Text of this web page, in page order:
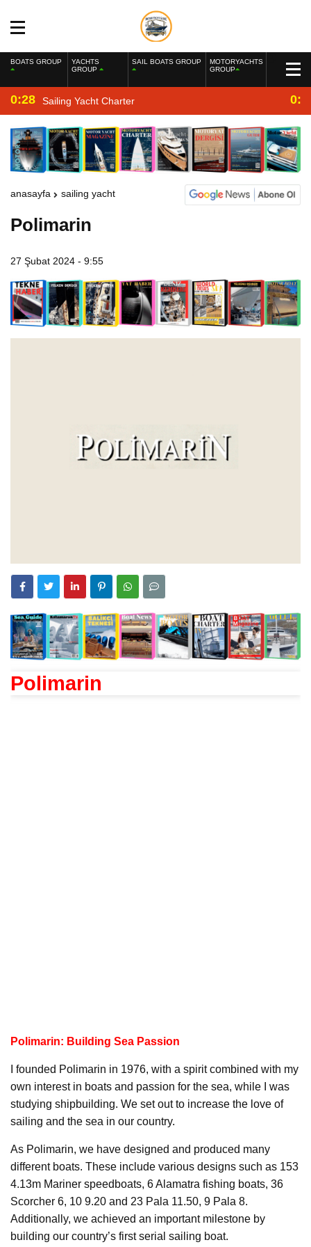
BOATS GROUP
YACHTS
GROUP
SAIL BOATS GROUP
MOTORYACHTS
GROUP
0:28 Sailing Yacht Charter
anasayfa sailing yacht
Polimarin
27 Şubat 2024 - 9:55
Polimarin
Polimarin: Building Sea Passion
I founded Polimarin in 1976, with a spirit combined with my
own interest in boats and passion for the sea, while I was
studying shipbuilding. We set out to increase the love of
sailing and the sea in our country.
As Polimarin, we have designed and produced many
different boats. These include various designs such as 153
4.13m Mariner speedboats, 6 Alamatra fishing boats, 36
Scorcher 6, 10 9.20 and 23 Pala 11.50, 9 Pala 8.
Additionally, we achieved an important milestone by
building our country’s first serial sailing boat.